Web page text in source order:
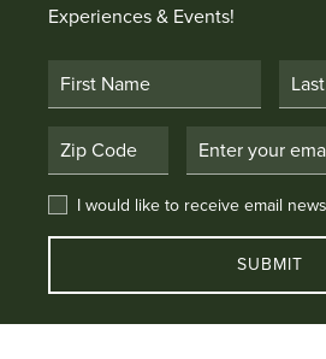
Experiences & Events!
First Name Last
Postal Code Email Address
I would like to receive email news
I would like to receive email
SUBMIT